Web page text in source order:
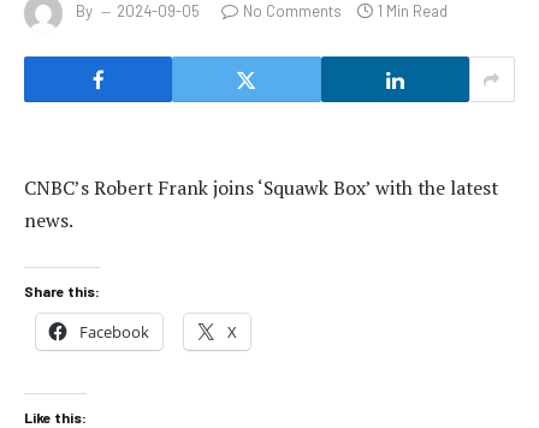
By 2024-09-05 No Comments 1 Min Read
CNBC’s Robert Frank joins ‘Squawk Box’ with the latest
news.
Share this:
Facebook X
Like this: